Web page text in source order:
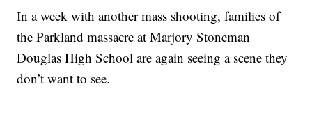
In a week with another mass shooting, families of
the Parkland massacre at Marjory Stoneman
Douglas High School are again seeing a scene they
don’t want to see.